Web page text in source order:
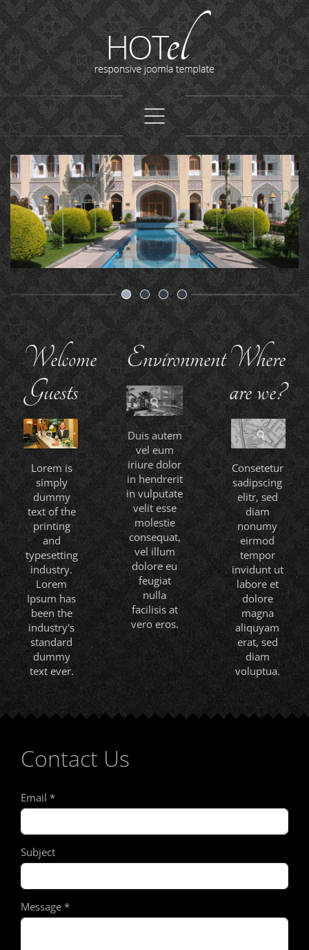
Welcome
Guests
Lorem is
simply
dummy
text of the
printing
and
typesetting
industry.
Lorem
Ipsum has
been the
industry's
standard
dummy
text ever.
Environment
Duis autem
vel eum
iriure dolor
in hendrerit
in vulputate
velit esse
molestie
consequat,
vel illum
dolore eu
feugiat
nulla
facilisis at
vero eros.
Where
are we?
Consetetur
sadipscing
elitr, sed
diam
nonumy
eirmod
tempor
invidunt ut
labore et
dolore
magna
aliquyam
erat, sed
diam
voluptua.
Contact Us
Email *
Subject
Message *